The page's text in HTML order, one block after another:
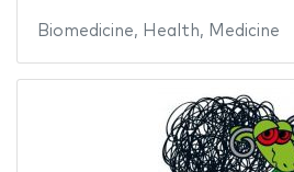
Biomedicine, Health, Medicine